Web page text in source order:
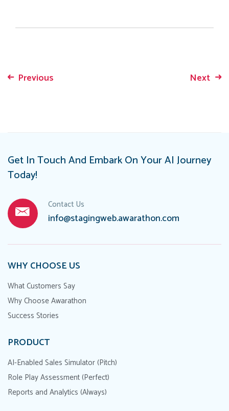
PostPrevious Next
Get In Touch And Embark On Your AI Journey
Today!
Contact Us
info@stagingweb.awarathon.com
WHY CHOOSE US
What Customers Say
Why Choose Awarathon
Success Stories
PRODUCT
AI-Enabled Sales Simulator (Pitch)
Role Play Assessment (Perfect)
Reports and Analytics (Always)